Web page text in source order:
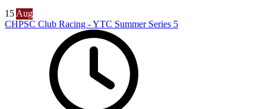
15 Aug
CHPSC Club Racing - YTC Summer Series 5